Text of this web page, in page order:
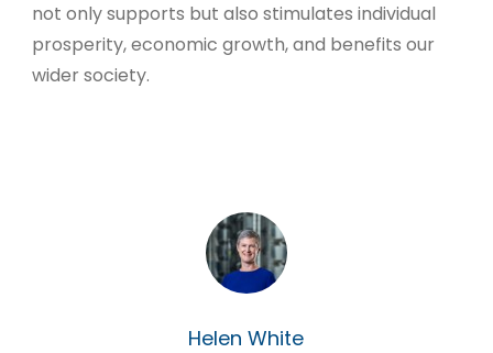
not only supports but also stimulates individual
prosperity, economic growth, and benefits our
wider society.
Helen White